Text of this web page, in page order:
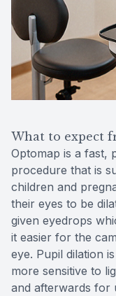
What to expect
Optomap is a fast,
procedure that is
children and
their eyes to be
given eyedrops
it easier for the
eye. Pupil dilation
more sensitive to
and afterwards for